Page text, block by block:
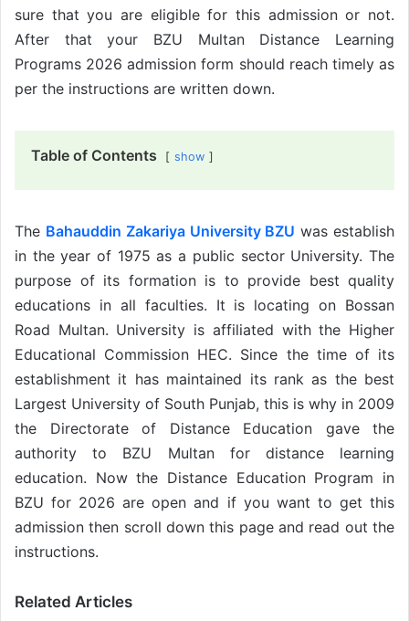
sure that you are eligible for this admission or not.
After that your BZU Multan Distance Learning
Programs 2026 admission form should reach timely as
per the instructions are written down.
Table of Contents show
The Bahauddin Zakariya University BZU was establish
in the year of 1975 as a public sector University. The
purpose of its formation is to provide best quality
educations in all faculties. It is locating on Bossan
Road Multan. University is affiliated with the Higher
Educational Commission HEC. Since the time of its
establishment it has maintained its rank as the best
Largest University of South Punjab, this is why in 2009
the Directorate of Distance Education gave the
authority to BZU Multan for distance learning
education. Now the Distance Education Program in
BZU for 2026 are open and if you want to get this
admission then scroll down this page and read out the
instructions.
Related Articles